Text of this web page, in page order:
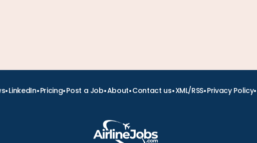
•LinkedIn•Pricing•Post a Job•About•Contact us•XML/RSS•Privacy Policy•